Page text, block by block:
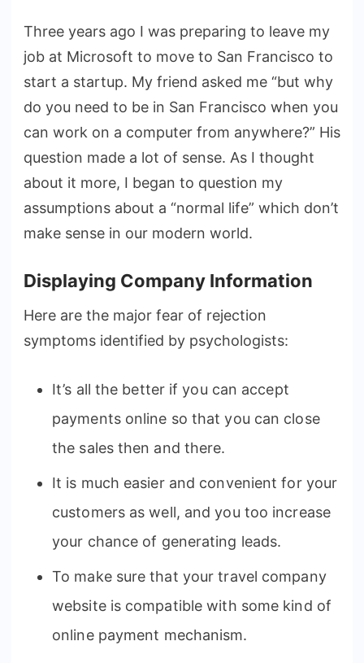
Three years ago I was preparing to leave my
job at Microsoft to move to San Francisco to
start a startup. My friend asked me “but why
do you need to be in San Francisco when you
can work on a computer from anywhere?” His
question made a lot of sense. As I thought
about it more, I began to question my
assumptions about a “normal life” which don’t
make sense in our modern world.
Displaying Company Information
Here are the major fear of rejection
symptoms identified by psychologists:
It’s all the better if you can accept
payments online so that you can close
the sales then and there.
It is much easier and convenient for your
customers as well, and you too increase
your chance of generating leads.
To make sure that your travel company
website is compatible with some kind of
online payment mechanism.